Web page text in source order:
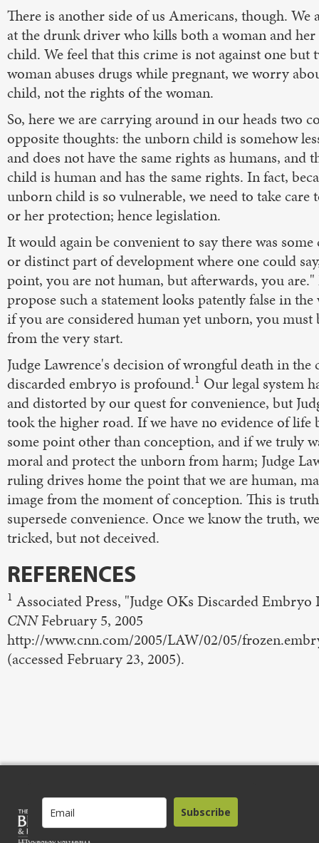
There is another side of us Americans, though. We
at the drunk driver who kills both a woman and
child. We feel that this crime is not against one but
woman abuses drugs while pregnant, we worry
child, not the rights of the woman.
So, here we are carrying around in our heads two
opposite thoughts: the unborn child is somehow
and does not have the same rights as humans, and
child is human and has the same rights. In fact,
unborn child is so vulnerable, we need to take care
or her protection; hence legislation.
It would again be convenient to say there was
or distinct part of development where one could
point, you are not human, but afterwards, you are."
propose such a statement looks patently false in
if you are considered human yet unborn, you must
from the very start.
Judge Lawrence's decision of wrongful death in the
discarded embryo is profound.1 Our legal system
and distorted by our quest for convenience, but
took the higher road. If we have no evidence of life
some point other than conception, and if we truly
moral and protect the unborn from harm; Judge
ruling drives home the point that we are human,
image from the moment of conception. This is
supersede convenience. Once we know the truth,
tricked, but not deceived.
REFERENCES
1 Associated Press, "Judge OKs Discarded Embryo
CNNFebruary 5, 2005
http://www.cnn.com/2005/LAW/02/05/
(accessed February 23, 2005).
Subscribe